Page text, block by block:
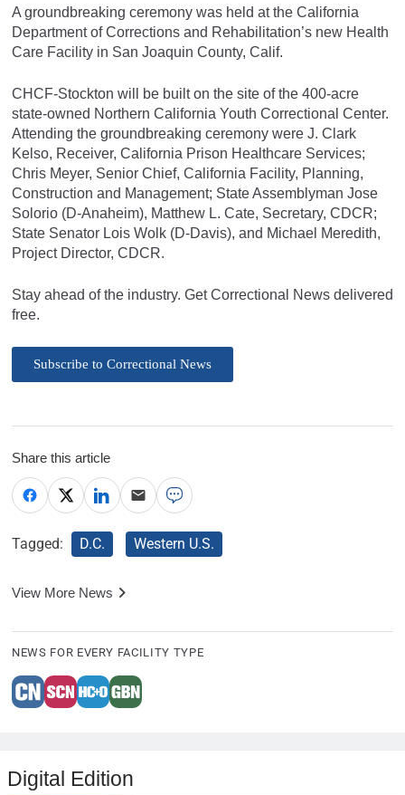
A groundbreaking ceremony was held at the California
Department of Corrections and Rehabilitation’s new Health
Care Facility in San Joaquin County, Calif.
CHCF-Stockton will be built on the site of the 400-acre
state-owned Northern California Youth Correctional Center.
Attending the groundbreaking ceremony were J. Clark
Kelso, Receiver, California Prison Healthcare Services;
Chris Meyer, Senior Chief, California Facility, Planning,
Construction and Management; State Assemblyman Jose
Solorio (D-Anaheim), Matthew L. Cate, Secretary, CDCR;
State Senator Lois Wolk (D-Davis), and Michael Meredith,
Project Director, CDCR.
Stay ahead of the industry. Get Correctional News delivered
free.
Subscribe to Correctional News
Share this article
Tagged: D.C. Western U.S.
View More News
NEWS FOR EVERY FACILITY TYPE
Digital Edition